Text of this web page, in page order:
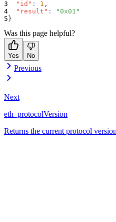
"id" : 1 ,
"result" :
"0x01"
}
Was this page helpful?
Yes No
Previous
Next
eth_protocolVersion
Returns the current protocol